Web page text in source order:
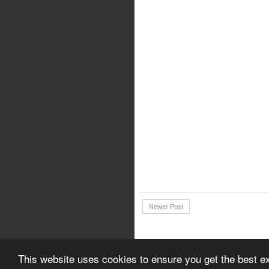
This website uses cookies to ensure you get the best
Newer Post